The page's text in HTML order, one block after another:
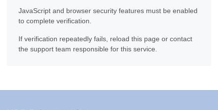
JavaScript and browser security features must be enabled
to complete verification.
If verification repeatedly fails, reload this page or contact
the support team responsible for this service.